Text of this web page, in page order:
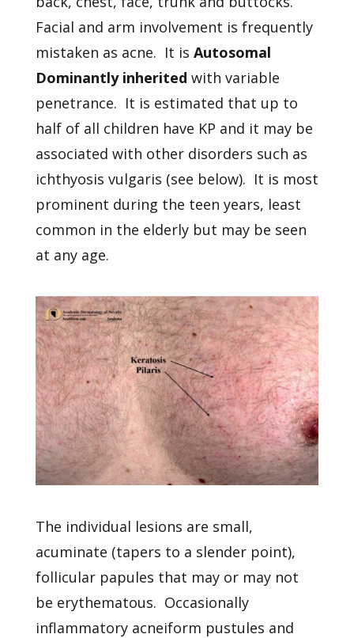
Facial and arm involvement is frequently
mistaken as acne. It is Autosomal
Dominantly inherited with variable
penetrance. It is estimated that up to
half of all children have KP and it may be
associated with other disorders such as
ichthyosis vulgaris (see below). It is most
prominent during the teen years, least
common in the elderly but may be seen
at any age.
The individual lesions are small,
acuminate (tapers to a slender point),
follicular papules that may or may not
be erythematous. Occasionally
inflammatory acneiform pustules and